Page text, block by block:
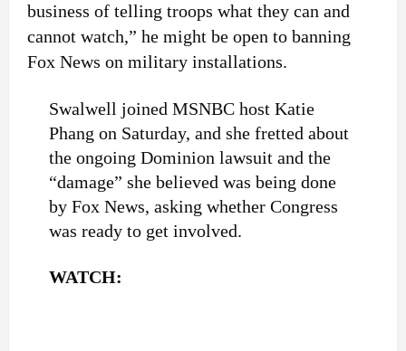
business of telling troops what they can and
cannot watch,” he might be open to banning
Fox News on military installations.
Swalwell joined MSNBC host Katie
Phang on Saturday, and she fretted about
the ongoing Dominion lawsuit and the
“damage” she believed was being done
by Fox News, asking whether Congress
was ready to get involved.
WATCH: